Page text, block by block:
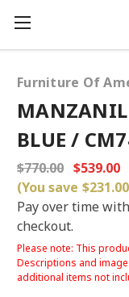
Furniture Of
BLUE /
$770.00 $539.00
(You save $231.00
Pay over time with
checkout.
Please note: This
Descriptions and
additional items not